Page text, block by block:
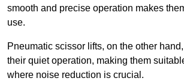
smooth and precise operation makes
use.
Pneumatic scissor lifts, on the other
their quiet operation, making them
where noise reduction is crucial.